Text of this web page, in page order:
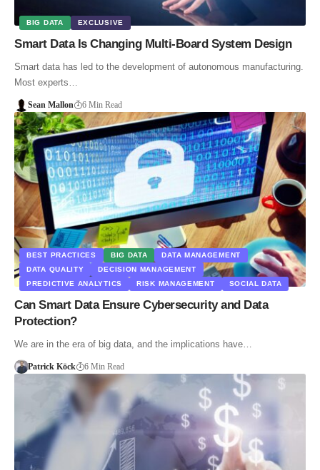
BIG DATA EXCLUSIVE
Smart Data Is Changing Multi-Board System Design
Smart data has led to the development of autonomous manufacturing.
Most experts…
Sean Mallon 6 Min Read
BEST PRACTICES BIG DATA
DATA MANAGEMENT
DATA QUALITY
DECISION MANAGEMENT
PREDICTIVE ANALYTICS
RISK MANAGEMENT SOCIAL DATA
Can Smart Data Ensure Cybersecurity and Data
Protection?
We are in the era of big data, and the implications have…
Patrick Köck 6 Min Read